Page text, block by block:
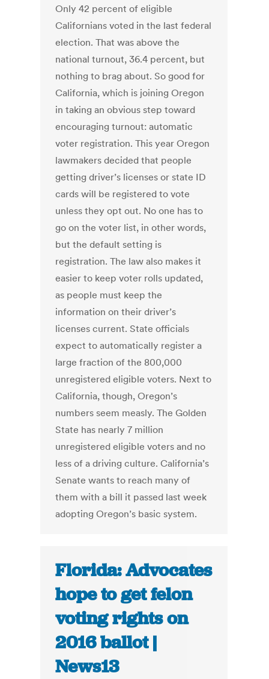
Only 42 percent of eligible
Californians voted in the last federal
election. That was above the
national turnout, 36.4 percent, but
nothing to brag about. So good for
California, which is joining Oregon
in taking an obvious step toward
encouraging turnout: automatic
voter registration. This year Oregon
lawmakers decided that people
getting driver’s licenses or state ID
cards will be registered to vote
unless they opt out. No one has to
go on the voter list, in other words,
but the default setting is
registration. The law also makes it
easier to keep voter rolls updated,
as people must keep the
information on their driver’s
licenses current. State officials
expect to automatically register a
large fraction of the 800,000
unregistered eligible voters. Next to
California, though, Oregon’s
numbers seem measly. The Golden
State has nearly 7 million
unregistered eligible voters and no
less of a driving culture. California’s
Senate wants to reach many of
them with a bill it passed last week
adopting Oregon’s basic system.
Florida: Advocates
hope to get felon
voting rights on
2016 ballot |
News13